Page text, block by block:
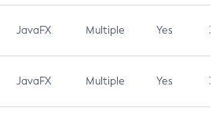
JavaFX Multiple Yes 3.1
JavaFX Multiple Yes 3.1